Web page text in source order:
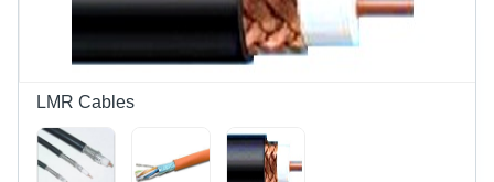
LMR Cables